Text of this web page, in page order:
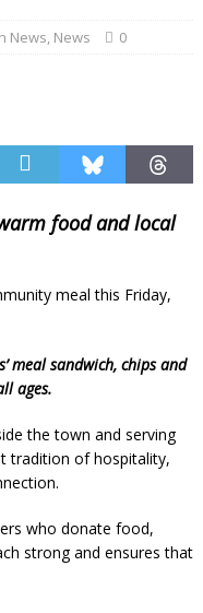
Swimmer Saves Child
News, News 0
food and local
meal this Friday,
meal sandwich, chips and
ages.
the town and serving
tradition of hospitality,
who donate food,
strong and ensures that